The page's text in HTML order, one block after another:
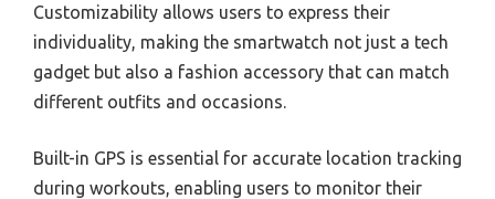
Customizability allows users to express their
individuality, making the smartwatch not just a tech
gadget but also a fashion accessory that can match
different outfits and occasions.
Built-in GPS is essential for accurate location tracking
during workouts, enabling users to monitor their